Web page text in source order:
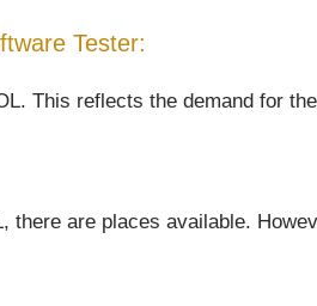
Tester:
This reflects the demand for
are places available.